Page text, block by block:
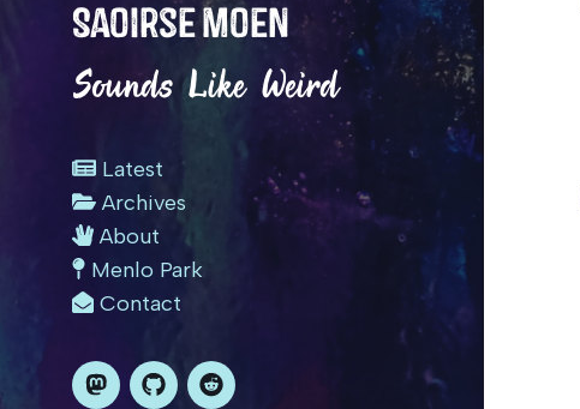
Saoirse Moen
Sounds Like Weird
Latest
Archives
About
Menlo Park
Contact